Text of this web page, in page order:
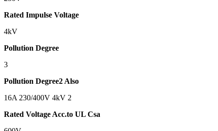
Rated Impulse Voltage
4kV
Pollution Degree
3
Pollution Degree2 Also
16A 230/400V 4kV 2
Rated Voltage Acc.to UL Csa